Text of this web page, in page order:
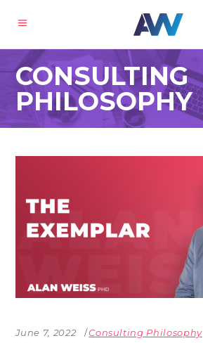
CONSULTING
PHILOSOPHY
June 7, 2022 Consulting Philosophy